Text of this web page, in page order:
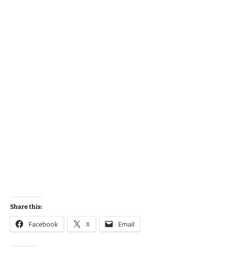
Share this:
Facebook X Email